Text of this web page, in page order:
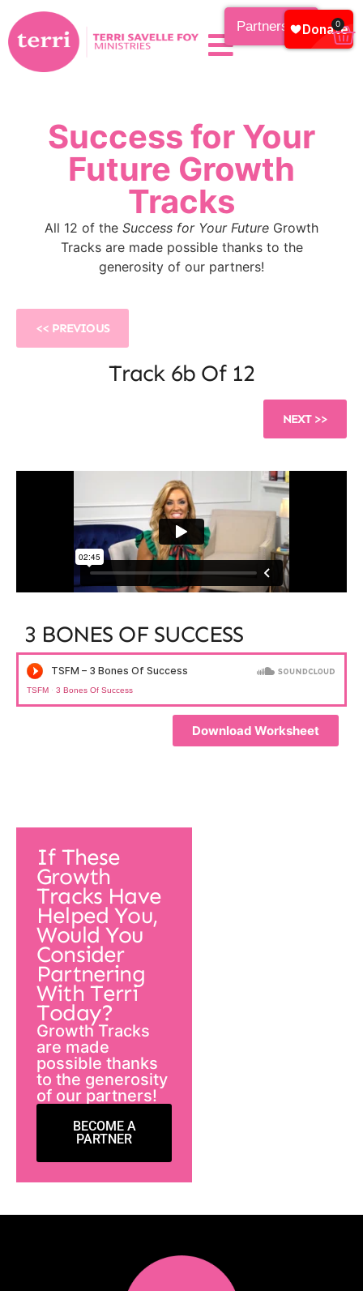
Partnership 0
Success for Your
Future Growth
Tracks
All 12 of the Success for Your Future Growth
Tracks are made possible thanks to the
generosity of our partners!
<< PREVIOUS
Track 6b Of 12
NEXT >>
3 BONES OF SUCCESS​
TSFM · 3 Bones Of Success
Download Worksheet
If These
Growth
Tracks Have
Helped You,
Would You
Consider
Partnering
With Terri
Today?
Growth Tracks
are made
possible thanks
to the generosity
of our partners!
BECOME A
PARTNER